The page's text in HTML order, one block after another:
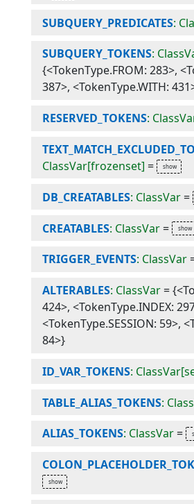
SUBQUERY_PREDICATES:
SUBQUERY_TOKENS:
{<TokenType.FROM: 283>,
387>, <TokenType.WITH:
RESERVED_TOKENS:
ClassVar[frozenset] =
DB_CREATABLES: ClassVar=
CREATABLES: ClassVar=
TRIGGER_EVENTS: ClassVar
ALTERABLES: ClassVar=
424>, <TokenType.INDEX:
<TokenType.SESSION: 59>,
84>}
ID_VAR_TOKENS:
TABLE_ALIAS_TOKENS:
ALIAS_TOKENS: ClassVar=